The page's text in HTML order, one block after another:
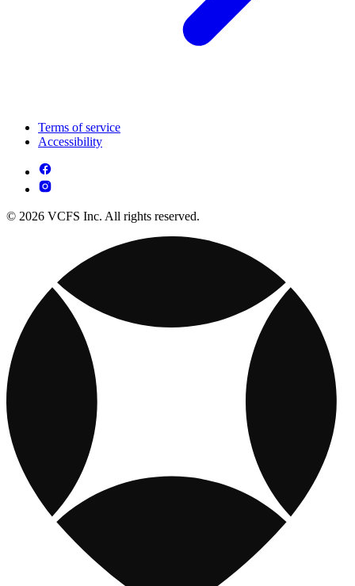
Terms of service
Accessibility
© 2026 VCFS Inc. All rights reserved.